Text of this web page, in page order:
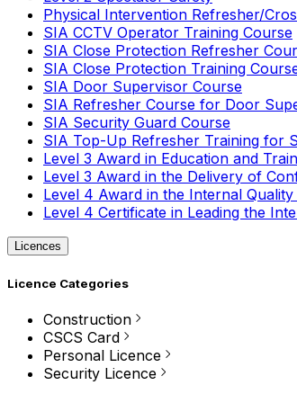
Physical Intervention Refresher/
SIA CCTV Operator Training Course
SIA Close Protection Refresher
SIA Close Protection Training
SIA Door Supervisor Course
SIA Refresher Course for Door
SIA Security Guard Course
SIA Top-Up Refresher Training for
Level 3 Award in Education and
Level 3 Award in the Delivery of
Level 4 Award in the Internal
Level 4 Certificate in Leading the
Licences
Licence Categories
Construction
CSCS Card
Personal Licence
Security Licence